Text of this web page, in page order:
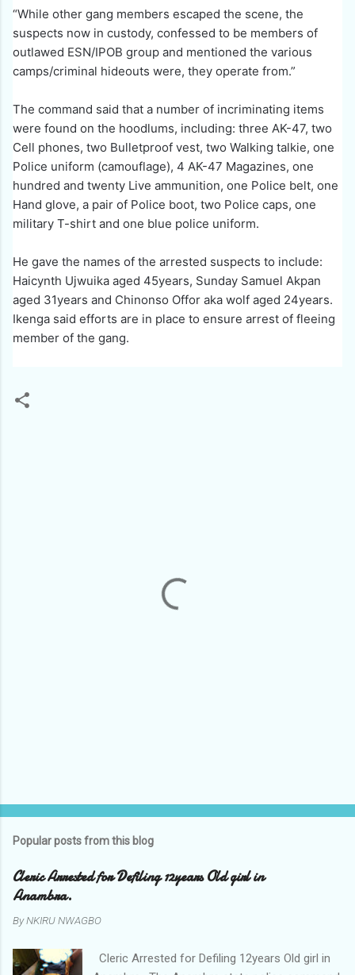
“While other gang members escaped the scene, the
suspects now in custody, confessed to be members of
outlawed ESN/IPOB group and mentioned the various
camps/criminal hideouts were, they operate from.”
The command said that a number of incriminating items
were found on the hoodlums, including: three AK-47, two
Cell phones, two Bulletproof vest, two Walking talkie, one
Police uniform (camouflage), 4 AK-47 Magazines, one
hundred and twenty Live ammunition, one Police belt, one
Hand glove, a pair of Police boot, two Police caps, one
military T-shirt and one blue police uniform.
He gave the names of the arrested suspects to include:
Haicynth Ujwuika aged 45years, Sunday Samuel Akpan
aged 31years and Chinonso Offor aka wolf aged 24years.
Ikenga said efforts are in place to ensure arrest of fleeing
member of the gang.
Popular posts from this blog
Cleric Arrested for Defiling 12years Old girl in
Anambra.
ByNKIRU NWAGBO
Cleric Arrested for Defiling 12years Old girl in